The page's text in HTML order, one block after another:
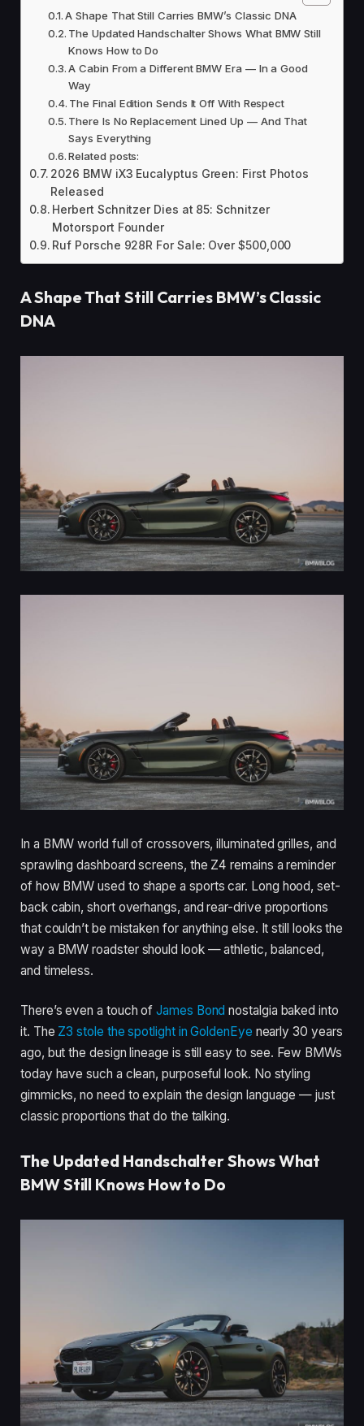
A Shape That Still Carries BMW’s Classic DNA
The Updated Handschalter Shows What BMW Still
Knows How to Do
A Cabin From a Different BMW Era — In a Good
Way
The Final Edition Sends It Off With Respect
There Is No Replacement Lined Up — And That
Says Everything
Related posts:
2026 BMW iX3 Eucalyptus Green: First Photos
Released
Herbert Schnitzer Dies at 85: Schnitzer
Motorsport Founder
Ruf Porsche 928R For Sale: Over $500,000
A Shape That Still Carries BMW’s Classic
DNA
In a BMW world full of crossovers, illuminated grilles, and
sprawling dashboard screens, the Z4 remains a reminder
of how BMW used to shape a sports car. Long hood, set-
back cabin, short overhangs, and rear-drive proportions
that couldn’t be mistaken for anything else. It still looks the
way a BMW roadster should look — athletic, balanced,
and timeless.
There’s even a touch ofJames Bond nostalgia baked into
it. The Z3 stole the spotlight in GoldenEye nearly 30 years
ago, but the design lineage is still easy to see. Few BMWs
today have such a clean, purposeful look. No styling
gimmicks, no need to explain the design language — just
classic proportions that do the talking.
The Updated Handschalter Shows What
BMW Still Knows How to Do